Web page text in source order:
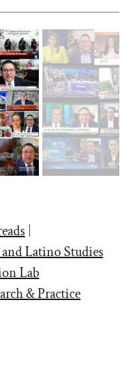
Latino Studies
Lab
& Practice